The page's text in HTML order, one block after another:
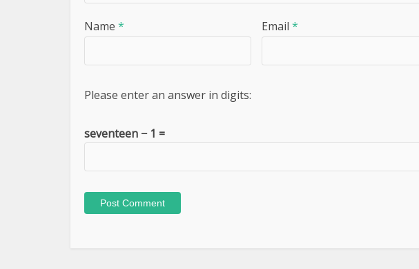
Name * Email *
Please enter an answer in digits:
seventeen − 1 =